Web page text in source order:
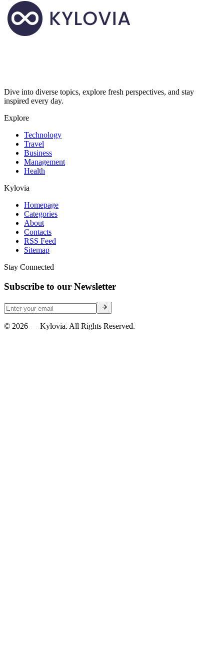
Dive into diverse topics, explore fresh perspectives, and stay
inspired every day.
Explore
Technology
Travel
Business
Management
Health
Kylovia
Homepage
Categories
About
Contacts
RSS Feed
Sitemap
Stay Connected
Subscribe to our Newsletter
© 2026 — Kylovia. All Rights Reserved.